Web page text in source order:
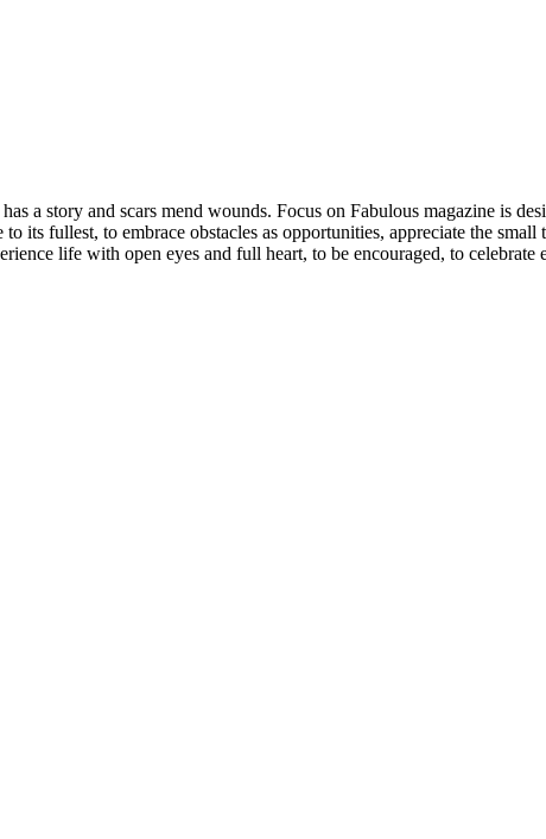
a story and scars mend wounds. Focus on Fabulous magazine is
fullest, to embrace obstacles as opportunities, appreciate the
life with open eyes and full heart, to be encouraged, to celebrate